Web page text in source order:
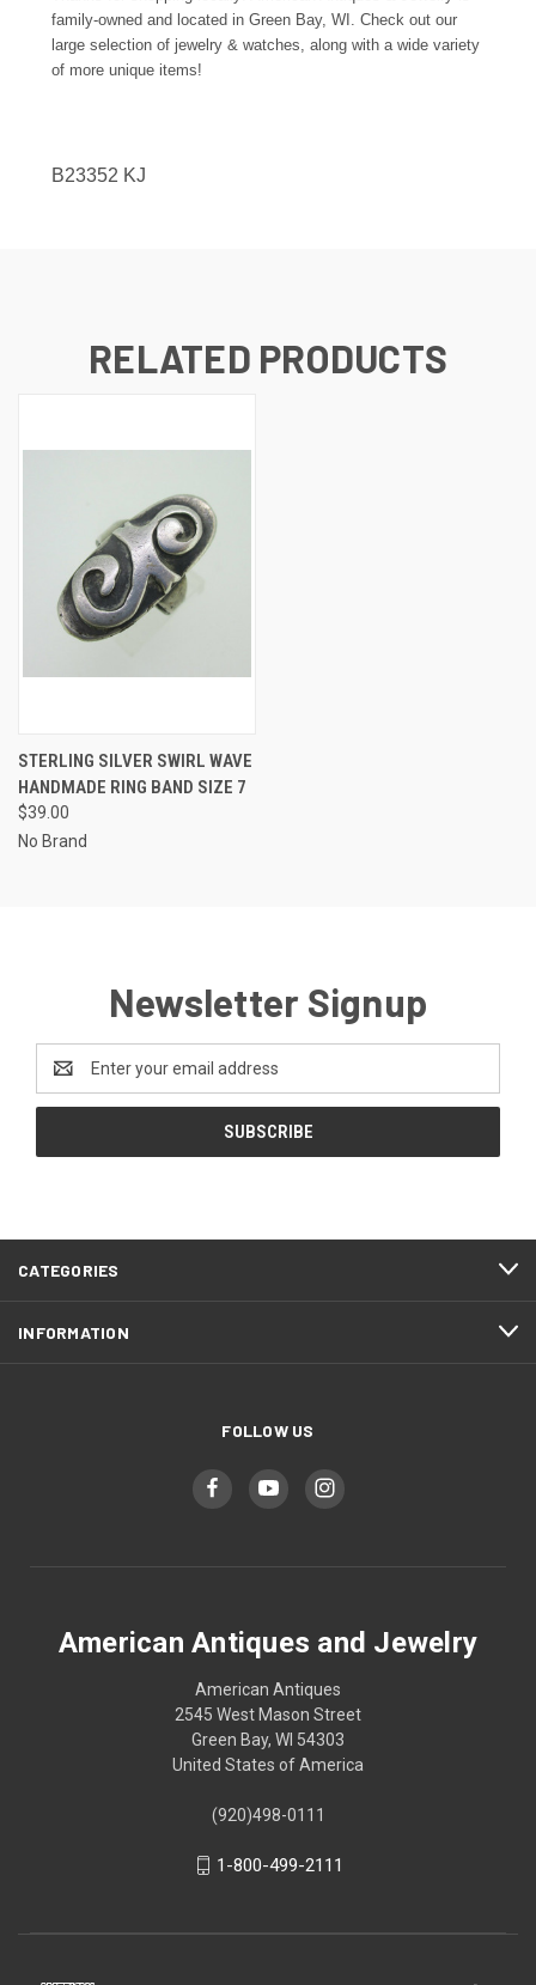
family-owned and located in Green Bay, WI. Check out our
large selection of jewelry & watches, along with a wide variety
of more unique items!
B23352 KJ
RELATED PRODUCTS
STERLING SILVER SWIRL WAVE
HANDMADE RING BAND SIZE 7
$39.00
No Brand
Newsletter Signup
Address
CATEGORIES
INFORMATION
FOLLOW US
American Antiques and Jewelry
American Antiques
2545 West Mason Street
Green Bay, WI 54303
United States of America
(920)498-0111
1-800-499-2111